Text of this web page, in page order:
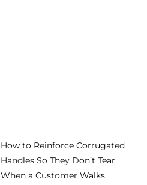
How to Reinforce Corrugated
Handles So They Don’t Tear
When a Customer Walks